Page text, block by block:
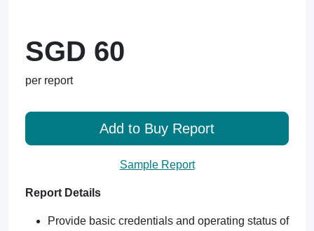
SGD 60
per report
Add to Buy Report
Sample Report
Report Details
Provide basic credentials and operating status of